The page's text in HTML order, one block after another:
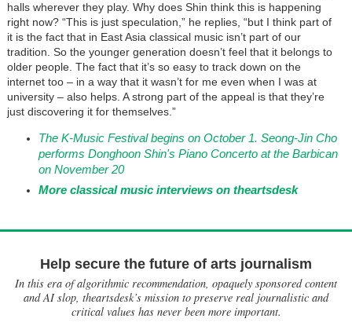
halls wherever they play. Why does Shin think this is happening
right now? “This is just speculation,” he replies, “but I think part of
it is the fact that in East Asia classical music isn’t part of our
tradition. So the younger generation doesn’t feel that it belongs to
older people. The fact that it’s so easy to track down on the
internet too – in a way that it wasn’t for me even when I was at
university – also helps. A strong part of the appeal is that they’re
just discovering it for themselves.”
The K-Music Festival begins on October 1. Seong-Jin Cho
performs Donghoon Shin's Piano Concerto at the Barbican
on November 20
More classical music interviews on theartsdesk
Help secure the future of arts journalism
In this era of algorithmic recommendation, opaquely sponsored content
and AI slop, theartsdesk’s mission to preserve real journalistic and
critical values has never been more important.